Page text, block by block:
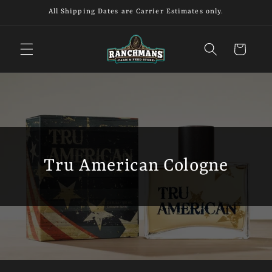
Skip toAll Shipping Dates are Carrier Estimates only.
Cart
Tru American Cologne